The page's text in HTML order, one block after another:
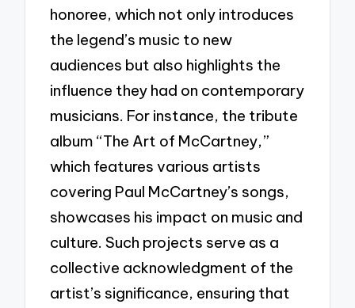
honoree, which not only introduces
the legend’s music to new
audiences but also highlights the
influence they had on contemporary
musicians. For instance, the tribute
album “The Art of McCartney,”
which features various artists
covering Paul McCartney’s songs,
showcases his impact on music and
culture. Such projects serve as a
collective acknowledgment of the
artist’s significance, ensuring that